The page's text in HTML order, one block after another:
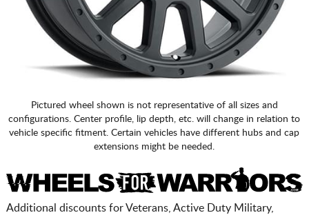
Pictured wheel shown is not representative of all sizes and
configurations. Center profile, lip depth, etc. will change in relation to
vehicle specific fitment. Certain vehicles have different hubs and cap
extensions might be needed.
Additional discounts for Veterans, Active Duty Military,